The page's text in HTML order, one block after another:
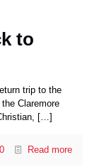
to
trip to the
Claremore
[…]
0 Read more